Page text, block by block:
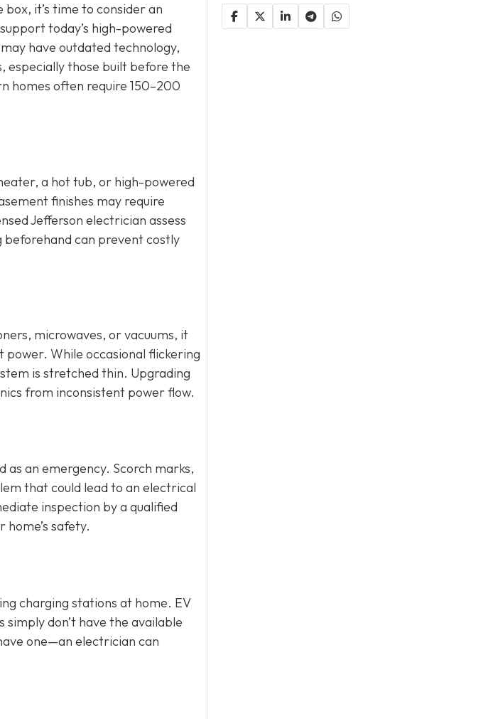
it’s time to consider an
today’s high-powered
have outdated technology,
especially those built before the
homes often require 150–200
a hot tub, or high-powered
finishes may require
Jefferson electrician assess
can prevent costly
microwaves, or vacuums, it
While occasional flickering
is stretched thin. Upgrading
from inconsistent power flow.
an emergency. Scorch marks,
that could lead to an electrical
inspection by a qualified
safety.
charging stations at home. EV
don’t have the available
one—an electrician can